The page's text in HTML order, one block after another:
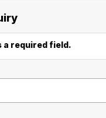
required field.